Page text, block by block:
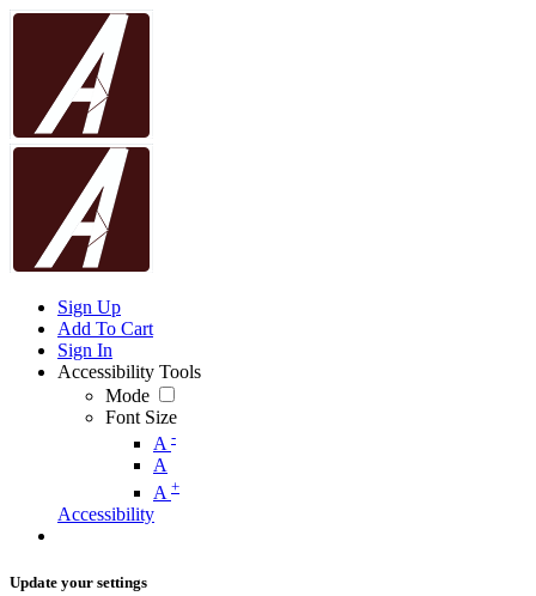
Sign Up
Add To Cart
Sign In
Accessibility Tools
Mode
Font Size
A -
A
A +
Accessibility
Update your settings